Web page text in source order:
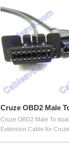
Cruze OBD2 Male
Cruze OBD2 Male To
Extension Cable for